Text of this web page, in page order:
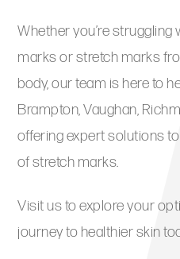
Whether you’re
marks or stretch marks
body, our team is here to
Brampton, Vaughan,
offering expert solutions
of stretch marks.
Visit us to explore your
journey to healthier skin